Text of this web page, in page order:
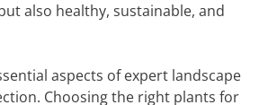
also healthy, sustainable, and
aspects of expert landscape
Choosing the right plants for